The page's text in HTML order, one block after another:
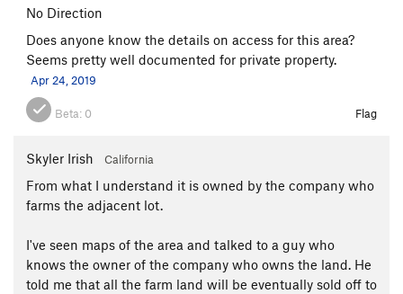
No Direction
Does anyone know the details on access for this area?
Seems pretty well documented for private property.
Apr 24, 2019
Beta: 0 Flag
Skyler Irish California
From what I understand it is owned by the company who
farms the adjacent lot.
I've seen maps of the area and talked to a guy who
knows the owner of the company who owns the land. He
told me that all the farm land will be eventually sold off to